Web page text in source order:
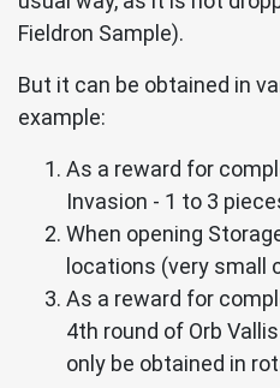
Fieldron Sample).
But it can be obtained in
example:
As a reward for
Invasion - 1 to 3
When opening
locations (very small
As a reward for
4th round of Orb
only be obtained in